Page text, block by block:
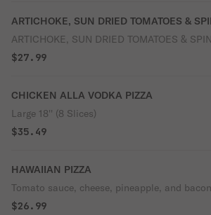
ARTICHOKE, SUN DRIED TOMATOES &
ARTICHOKE, SUN DRIED TOMATOES &
$27.99
CHICKEN ALLA VODKA PIZZA
Large 18'' (8 Slices)
$35.49
HAWAIIAN PIZZA
Tomato sauce, cheese, pineapple, and
$26.99